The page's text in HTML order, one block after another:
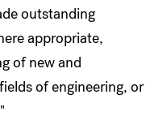
outstanding
appropriate,
of new and
of engineering, or